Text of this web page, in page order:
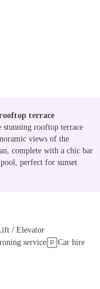
terrace
stunning rooftop terrace
views of the
complete with a chic bar
perfect for sunset
/ Elevator
service
Car hire